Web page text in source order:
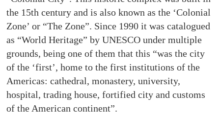
the 15th century and is also known as the ‘Colonial
Zone’ or “The Zone”. Since 1990 it was catalogued
as “World Heritage” by UNESCO under multiple
grounds, being one of them that this “was the city
of the ‘first’, home to the first institutions of the
Americas: cathedral, monastery, university,
hospital, trading house, fortified city and customs
of the American continent”.